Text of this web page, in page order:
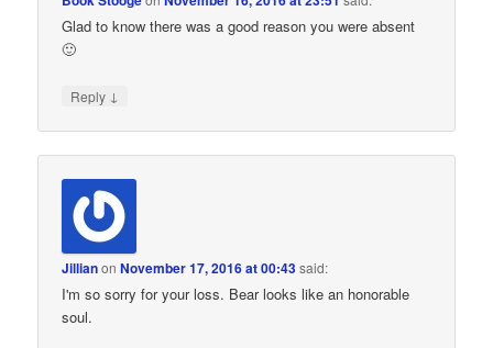
Glad to know there was a good reason you were absent
🙂
Reply ↓
JillianonNovember 17, 2016 at 00:43said:
I'm so sorry for your loss. Bear looks like an honorable
soul.